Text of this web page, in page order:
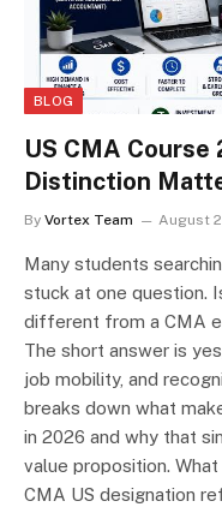
BLOG
US CMA Course
Distinction
By Vortex Team August
Many students
stuck at one question.
different from a CMA
The short answer is
job mobility, and
breaks down what
in 2026 and why that
value proposition.
CMA US designation